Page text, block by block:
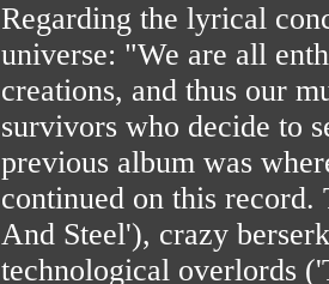
Regarding the lyrical
universe: "We are all
creations, and thus our
survivors who decide to
previous album was
continued on this record.
And Steel'), crazy
technological overlords